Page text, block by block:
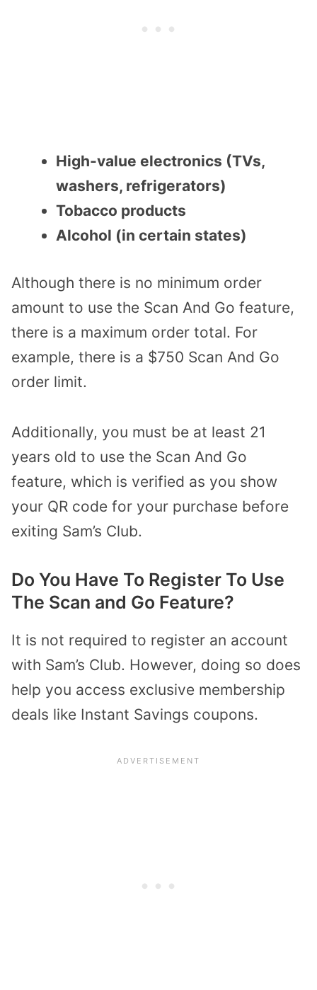
High-value electronics (TVs,
washers, refrigerators)
Tobacco products
Alcohol (in certain states)
Although there is no minimum order
amount to use the Scan And Go feature,
there is a maximum order total. For
example, there is a $750 Scan And Go
order limit.
Additionally, you must be at least 21
years old to use the Scan And Go
feature, which is verified as you show
your QR code for your purchase before
exiting Sam’s Club.
Do You Have To Register To Use
The Scan and Go Feature?
It is not required to register an account
with Sam’s Club. However, doing so does
help you access exclusive membership
deals like Instant Savings coupons.